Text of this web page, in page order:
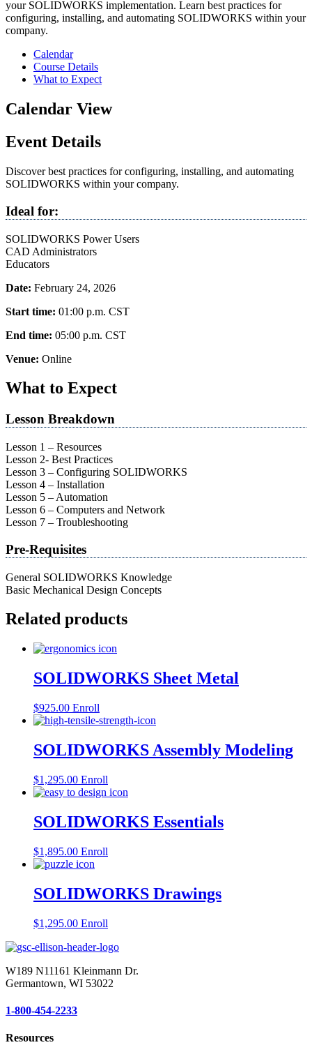
your SOLIDWORKS implementation. Learn best practices for
configuring, installing, and automating SOLIDWORKS within your
company.
Calendar
Course Details
What to Expect
Calendar View
Event Details
Discover best practices for configuring, installing, and automating
SOLIDWORKS within your company.
Ideal for:
SOLIDWORKS Power Users
CAD Administrators
Educators
Date: February 24, 2026
Start time: 01:00 p.m. CST
End time: 05:00 p.m. CST
Venue: Online
What to Expect
Lesson Breakdown
Lesson 1 – Resources
Lesson 2- Best Practices
Lesson 3 – Configuring SOLIDWORKS
Lesson 4 – Installation
Lesson 5 – Automation
Lesson 6 – Computers and Network
Lesson 7 – Troubleshooting
Pre-Requisites
General SOLIDWORKS Knowledge
Basic Mechanical Design Concepts
Related products
SOLIDWORKS Sheet Metal
$925.00 Enroll
SOLIDWORKS Assembly Modeling
$1,295.00 Enroll
SOLIDWORKS Essentials
$1,895.00 Enroll
SOLIDWORKS Drawings
$1,295.00 Enroll
W189 N11161 Kleinmann Dr.
Germantown, WI 53022
1-800-454-2233
Resources